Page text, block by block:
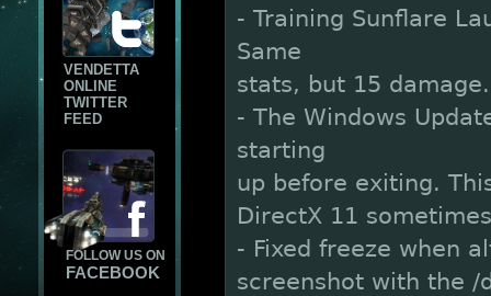
VENDETTA
ONLINE
TWITTER
FEED
FOLLOW US ON
FACEBOOK
- Training Sunflare
Same
stats, but 15 damage.
- The Windows
starting
up before exiting.
DirectX 11
- Fixed freeze when
screenshot with the /